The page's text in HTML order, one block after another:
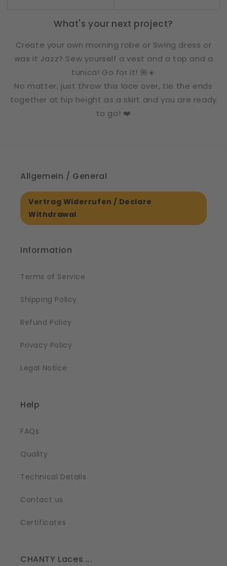
What's your next project?
Create your own morning robe or Swing dress or
was it Jazz? Sew yourself a vest and a top and a
tunica! Go for it! 🌺☀️
No matter, just throw this lace over, tie the ends
together at hip height as a skirt and you are ready
to go! ❤️
Allgemein / General
Vertrag Widerrufen / Declare
Withdrawal
Information
Terms of Service
Shipping Policy
Refund Policy
Privacy Policy
Legal Notice
Help
FAQs
Quality
Technical Details
Contact us
Certificates
CHANTY Laces ...